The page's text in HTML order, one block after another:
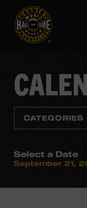
CATEGORIES
Select a Date
September 21,